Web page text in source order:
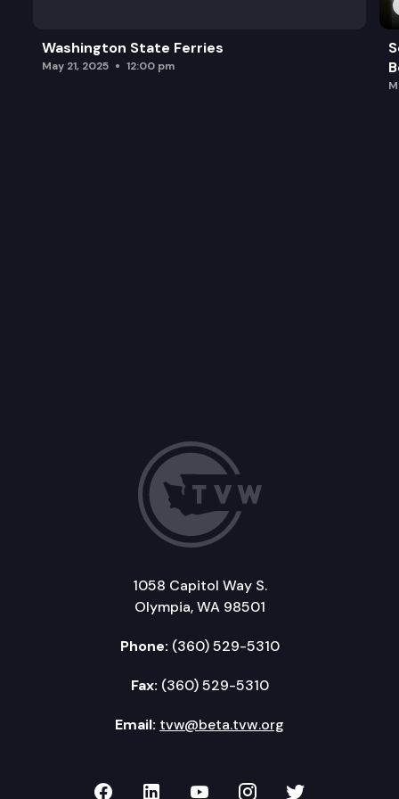
Washington State Ferries
May 21, 2025 12:00 pm
1058 Capitol Way S.
Olympia, WA 98501
Phone: (360) 529-5310
Fax: (360) 529-5310
Email: tvw@beta.tvw.org
TVW on Facebook
TVW on LinkedIn
TVW on YouTube
TVW onTVW on